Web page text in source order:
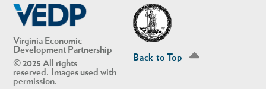
Virginia Economic
Development Partnership
© 2025 All rights
reserved. Images used with
permission.
Back to Top